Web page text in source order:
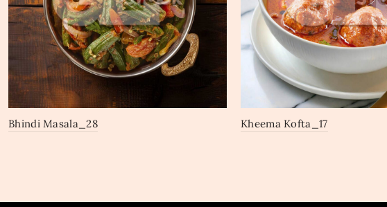
Bhindi Masala_28 Kheema Kofta_17